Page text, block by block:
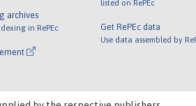
archives
in RePEc
listed on RePEc
Get RePEc data
Use data assembled by